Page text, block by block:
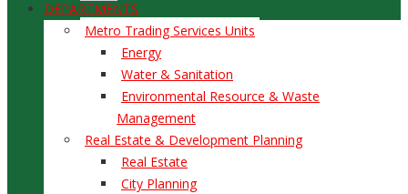
DEPARTMENTS
Metro Trading Services Units
Energy
Water & Sanitation
Environmental Resource & Waste
Management
Real Estate & Development Planning
Real Estate
City Planning